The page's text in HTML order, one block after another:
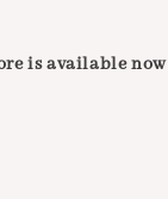
is available now